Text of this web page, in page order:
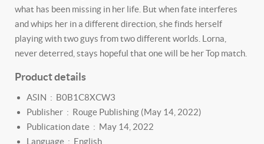
what has been missing in her life. But when fate interferes
and whips her in a different direction, she finds herself
playing with two guys from two different worlds. Lorna,
never deterred, stays hopeful that one will be her Top match.
Product details
ASIN ‏ : ‎ B0B1C8XCW3
Publisher ‏ : ‎ Rouge Publishing (May 14, 2022)
Publication date ‏ : ‎ May 14, 2022
Language ‏ : ‎ English